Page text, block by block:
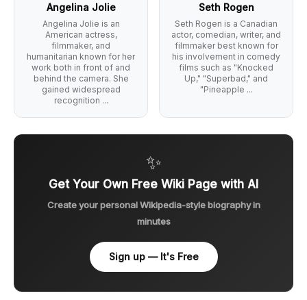
Angelina Jolie
Angelina Jolie is an
American actress,
filmmaker, and
humanitarian known for her
work both in front of and
behind the camera. She
gained widespread
recognition ...
Seth Rogen
Seth Rogen is a Canadian
actor, comedian, writer, and
filmmaker best known for
his involvement in comedy
films such as "Knocked
Up," "Superbad," and
"Pineapple ...
✨
Get Your Own Free Wiki Page with AI
Create your personal Wikipedia-style biography in
minutes
Sign up — It's Free